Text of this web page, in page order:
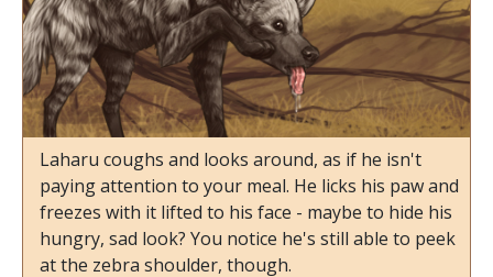
Laharu coughs and looks around, as if he isn't
paying attention to your meal. He licks his paw and
freezes with it lifted to his face - maybe to hide his
hungry, sad look? You notice he's still able to peek
at the zebra shoulder, though.